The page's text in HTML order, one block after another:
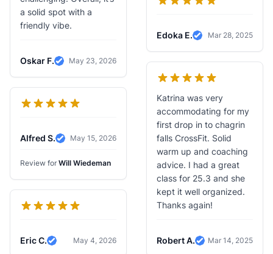
a solid spot with a
friendly vibe.
Oskar F.
Verified Review
May 23, 2026
Alfred S.
Verified Review
May 15, 2026
Review for Will Wiedeman
Eric C.
Verified Review
May 4, 2026
Edoka E.
Verified Review
Mar 28, 2025
Katrina was very
accommodating for my
first drop in to chagrin
falls CrossFit. Solid
warm up and coaching
advice. I had a great
class for 25.3 and she
kept it well organized.
Thanks again!
Robert A.
Verified Review
Mar 14, 2025